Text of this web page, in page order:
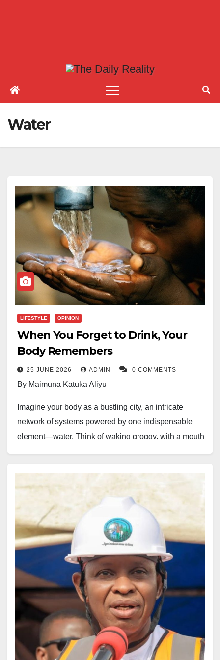
Water
LIFESTYLE OPINION
When You Forget to Drink, Your
Body Remembers
25 JUNE 2026 ADMIN 0 COMMENTS
By Maimuna Katuka Aliyu
Imagine your body as a bustling city, an intricate
network of systems powered by one indispensable
element—water. Think of waking groggy, with a mouth
Just as electricity keeps a city alive, water is the
current that powers every cell. When it runs short, it is
like a blackout in a metropolis, order gives way to
chaos, systems slow down, and the risk of breakdown
multiplies.
Dehydration rarely storms in with fanfare. It slips in
unnoticed, first a dry mouth, then a slight headache,
then a fog that blurs your thoughts. Even mild
dehydration can dull your memory, weaken your
focus, and pull down productivity.